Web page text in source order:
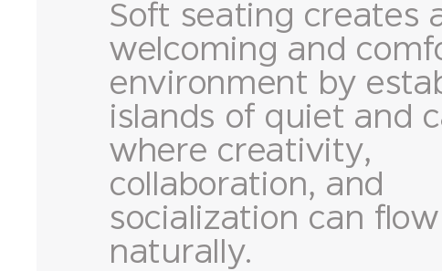
Soft seating creates
welcoming and
environment by
islands of quiet and
where creativity,
collaboration, and
socialization can flow
naturally.